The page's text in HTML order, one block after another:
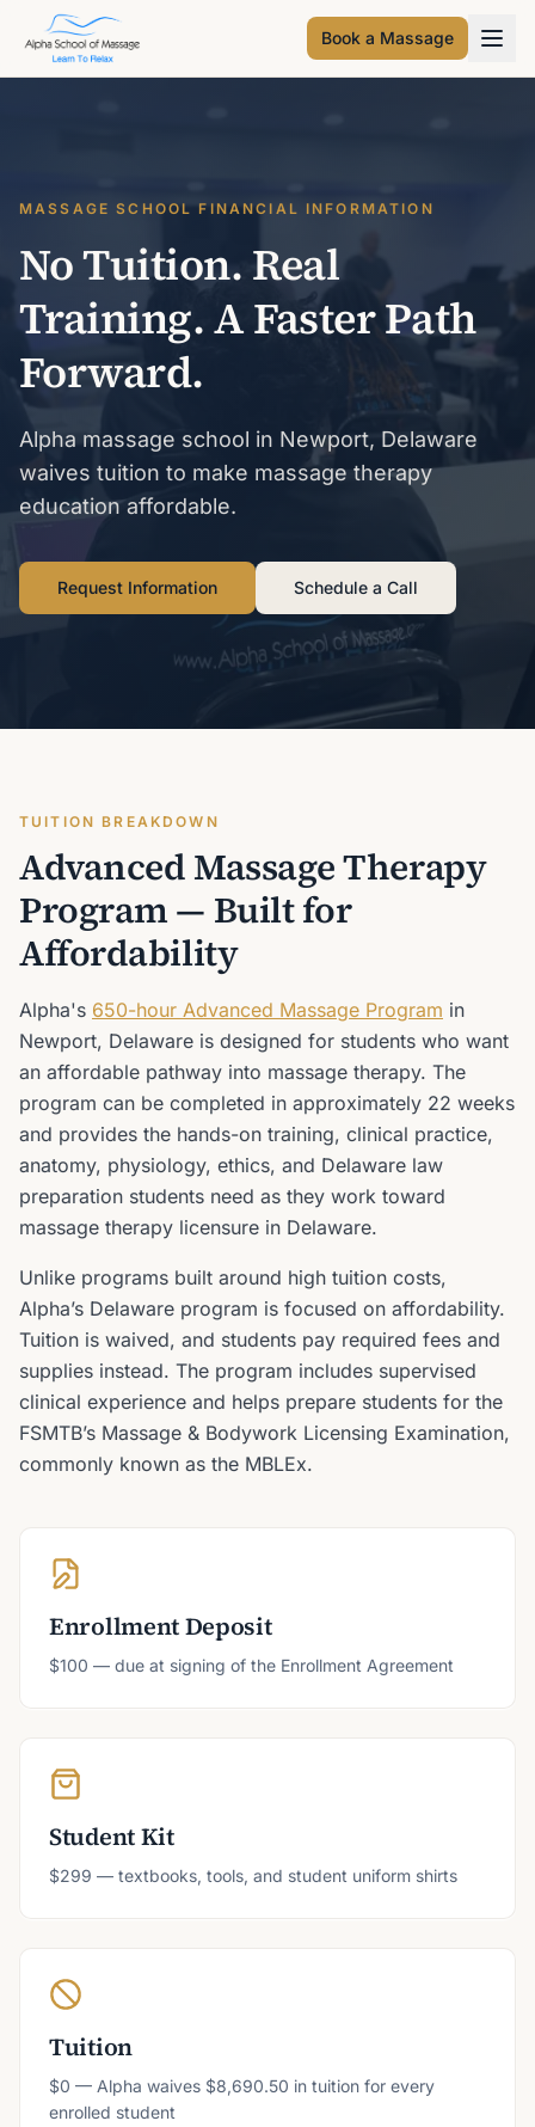
Book a Massage
MASSAGE SCHOOL FINANCIAL INFORMATION
No Tuition. Real
Training. A Faster Path
Forward.
Alpha massage school in Newport, Delaware
waives tuition to make massage therapy
education affordable.
Request Information Schedule a Call
TUITION BREAKDOWN
Advanced Massage Therapy
Program — Built for
Affordability
Alpha's 650-hour Advanced Massage Program in
Newport, Delaware is designed for students who want
an affordable pathway into massage therapy. The
program can be completed in approximately 22 weeks
and provides the hands-on training, clinical practice,
anatomy, physiology, ethics, and Delaware law
preparation students need as they work toward
massage therapy licensure in Delaware.
Unlike programs built around high tuition costs,
Alpha’s Delaware program is focused on affordability.
Tuition is waived, and students pay required fees and
supplies instead. The program includes supervised
clinical experience and helps prepare students for the
FSMTB’s Massage & Bodywork Licensing Examination,
commonly known as the MBLEx.
Enrollment Deposit
$100 — due at signing of the Enrollment Agreement
Student Kit
$299 — textbooks, tools, and student uniform shirts
Tuition
$0 — Alpha waives $8,690.50 in tuition for every
enrolled student